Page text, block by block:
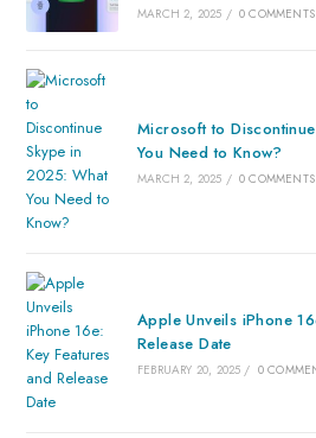
MARCH 2, 2025 / 0 COMMENTS
Microsoft to
You Need to Know?
MARCH 2, 2025 / 0 COMMENTS
Apple Unveils iPhone
Release Date
FEBRUARY 20, 2025 / 0